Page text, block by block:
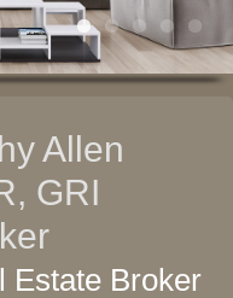
Allen
GRI
Estate Broker